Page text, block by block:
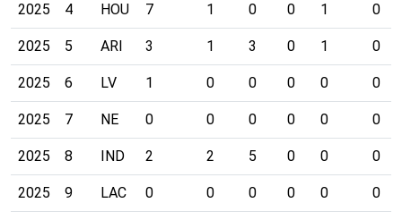
2025 4 HOU 7 1 0 0 1 0
2025 5 ARI 3 1 3 0 1 0
2025 6 LV 1 0 0 0 0 0
2025 7 NE 0 0 0 0 0 0
2025 8 IND 2 2 5 0 0 0
2025 9 LAC 0 0 0 0 0 0